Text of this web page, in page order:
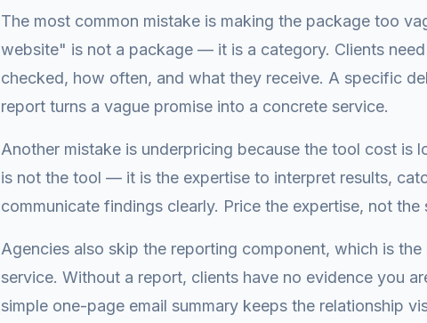
The most common mistake is making the package too
website" is not a package — it is a category. Clients
checked, how often, and what they receive. A specific
report turns a vague promise into a concrete service.
Another mistake is underpricing because the tool cost is
is not the tool — it is the expertise to interpret results,
communicate findings clearly. Price the expertise, not the
Agencies also skip the reporting component, which is
service. Without a report, clients have no evidence you
simple one-page email summary keeps the relationship